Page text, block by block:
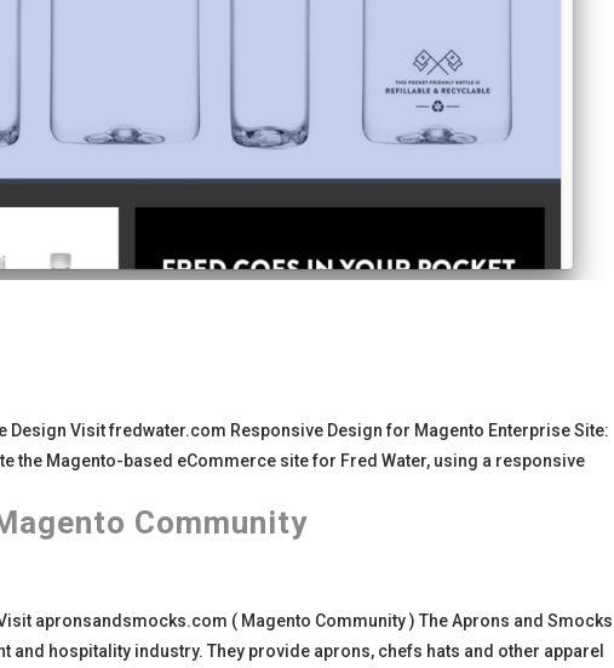
Design Visit fredwater.com Responsive Design for Magento Enterprise Site:
the Magento-based eCommerce site for Fred Water, using a responsive
Community
apronsandsmocks.com ( Magento Community ) The Aprons and Smocks
and hospitality industry. They provide aprons, chefs hats and other apparel